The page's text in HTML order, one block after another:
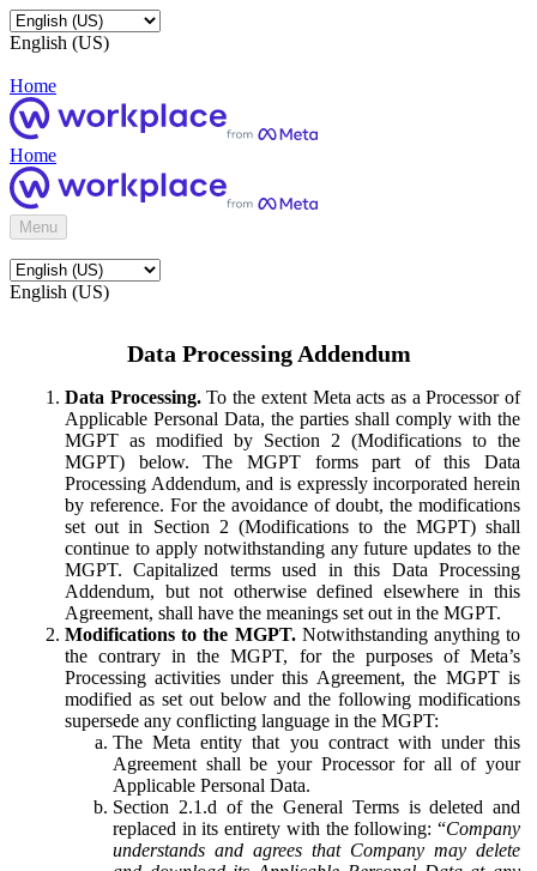
English (US)
Home
Home
Menu
English (US)
Data Processing Addendum
Data Processing.To the extent Meta acts as a Processor of
Applicable Personal Data, the parties shall comply with the
MGPT as modified by Section 2 (Modifications to the
MGPT) below. The MGPT forms part of this Data
Processing Addendum, and is expressly incorporated herein
by reference. For the avoidance of doubt, the modifications
set out in Section 2 (Modifications to the MGPT) shall
continue to apply notwithstanding any future updates to the
MGPT. Capitalized terms used in this Data Processing
Addendum, but not otherwise defined elsewhere in this
Agreement, shall have the meanings set out in the MGPT.
Modifications to the MGPT.Notwithstanding anything to
the contrary in the MGPT, for the purposes of Meta’s
Processing activities under this Agreement, the MGPT is
modified as set out below and the following modifications
supersede any conflicting language in the MGPT:
The Meta entity that you contract with under this
Agreement shall be your Processor for all of your
Applicable Personal Data.
Section 2.1.d of the General Terms is deleted and
replaced in its entirety with the following: “Company
understands and agrees that Company may delete